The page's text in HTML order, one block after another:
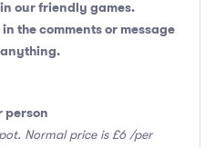
our friendly games.
the comments or message
person
Normal price is £6 /per